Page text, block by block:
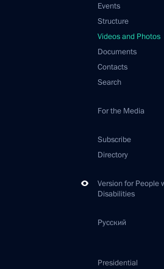
Events
Structure
Videos and Photos
Documents
Contacts
Search
For the Media
Subscribe
Directory
Version for People
Disabilities
Русский
Presidential